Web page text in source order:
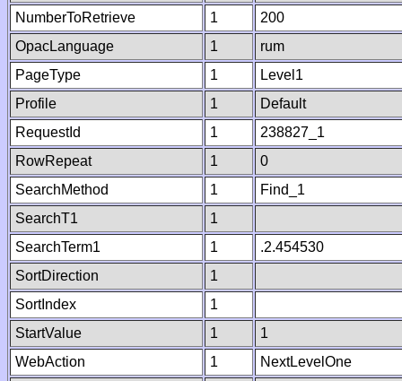
NumberToRetrieve
1
200
OpacLanguage
1
rum
PageType
1
Level1
Profile
1
Default
RequestId
1
238827_1
RowRepeat
1
0
SearchMethod
1
Find_1
SearchT1
1
SearchTerm1
1
.2.454530
SortDirection
1
SortIndex
1
StartValue
1
1
WebAction
1
NextLevelOne